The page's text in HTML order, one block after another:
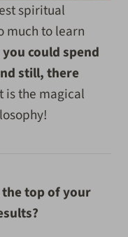
spiritual
much to learn
you could spend
still, there
is the magical
top of your